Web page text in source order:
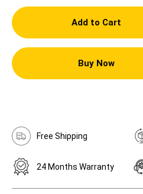
Add to Cart
Buy Now
Free Shipping
24 Months Warranty